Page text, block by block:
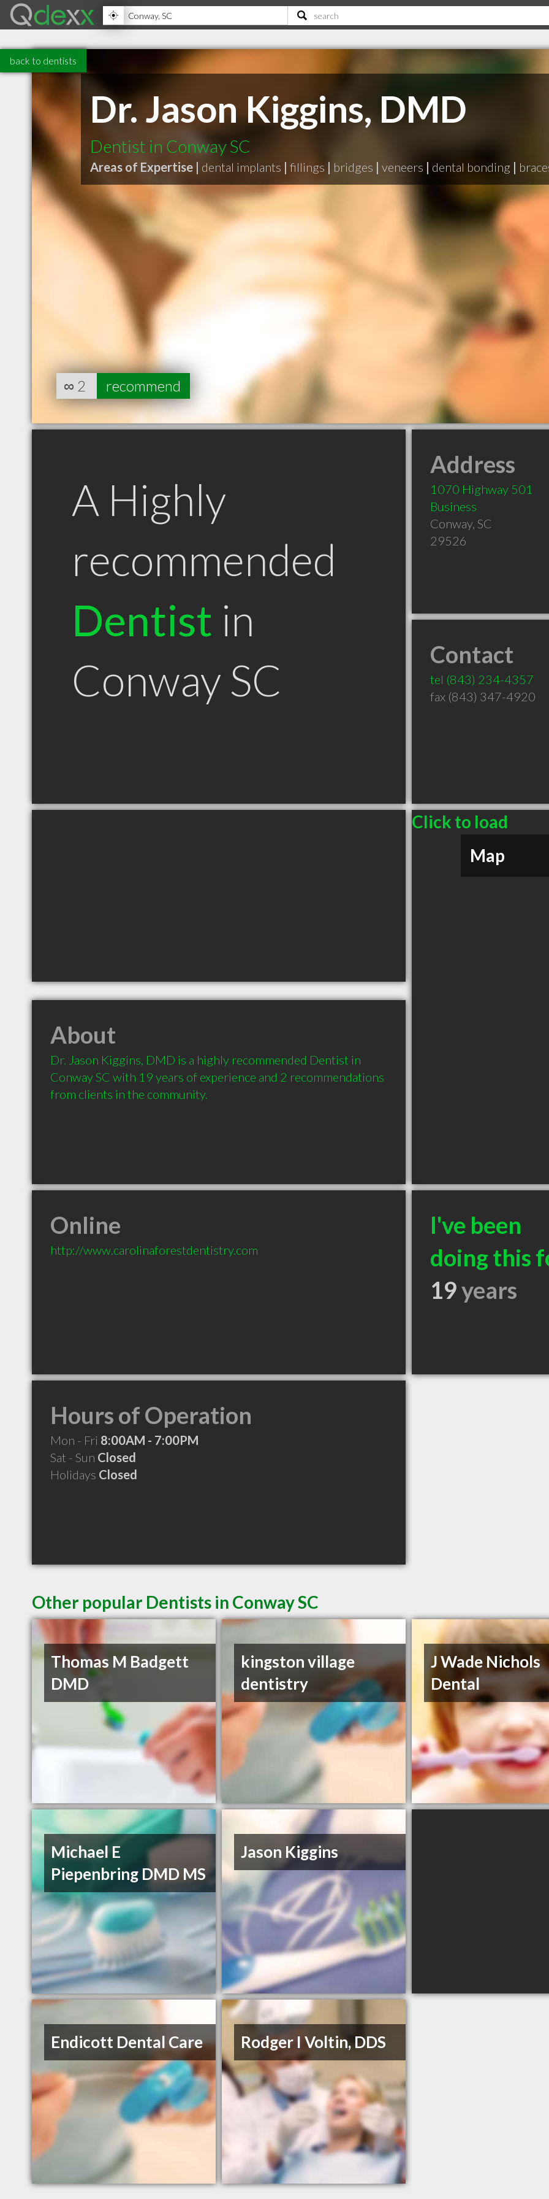
back to dentists
Dr. Jason Kiggins, DMD
Dentist in Conway SC
Areas of Expertise | dental implants | fillings | bridges | veneers | dental bonding |
∞ 2 recommend
A Highly
recommended
Dentist in
Conway SC
Address
1070 Highway 501
Business
Conway, SC
29526
Contact
tel (843) 234-4357
fax (843) 347-4920
Click to load
Map
About
Dr. Jason Kiggins, DMD is a highly recommended Dentist in
Conway SC with 19 years of experience and 2 recommendations
from clients in the community.
Online
http://www.carolinaforestdentistry.com
I've been
doing this
19years
Hours of Operation
Mon - Fri 8:00AM - 7:00PM
Sat - Sun Closed
Holidays Closed
Other popular Dentists in Conway SC
Thomas M Badgett
DMD
kingston village
dentistry
J Wade Nichols
Dental
Michael E
Piepenbring DMD MS
Jason Kiggins
Endicott Dental Care Rodger I Voltin, DDS